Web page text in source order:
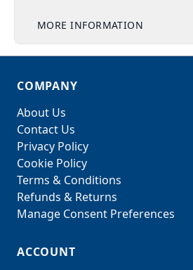
MORE INFORMATION
COMPANY
About Us
Contact Us
Privacy Policy
Cookie Policy
Terms & Conditions
Refunds & Returns
Manage Consent Preferences
ACCOUNT